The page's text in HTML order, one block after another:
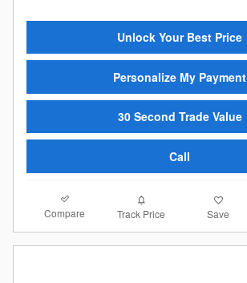
Unlock Your Best Price
Personalize My Payment
30 Second Trade Value
Call
Compare Track Price Save